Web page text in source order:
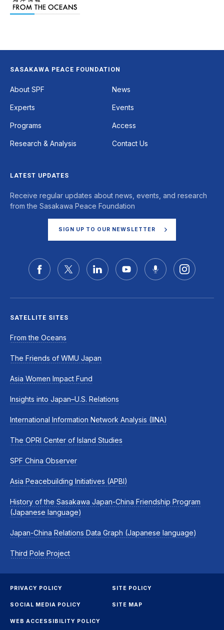
Footer
SASAKAWA PEACE FOUNDATION
About SPF News
Experts Events
Programs Access
Research & Analysis Contact Us
LATEST UPDATES
Receive regular updates about news, events, and research
from the Sasakawa Peace Foundation
SIGN UP TO OUR NEWSLETTER
SATELLITE SITES
From the Oceans
The Friends of WMU Japan
Asia Women Impact Fund
Insights into Japan–U.S. Relations
International Information Network Analysis (IINA)
The OPRI Center of Island Studies
SPF China Observer
Asia Peacebuilding Initiatives (APBI)
History of the Sasakawa Japan-China Friendship Program
(Japanese language)
Japan-China Relations Data Graph (Japanese language)
Third Pole Project
PRIVACY POLICY SITE POLICY
SOCIAL MEDIA POLICY SITE MAP
WEB ACCESSIBILITY POLICY